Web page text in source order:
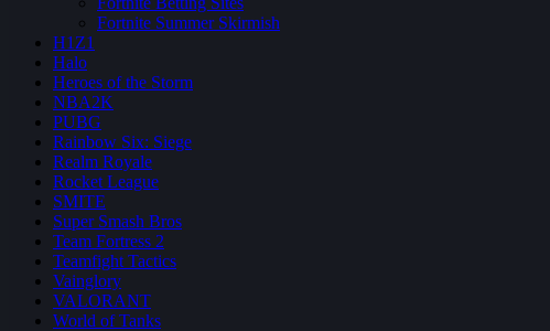
Fortnite Summer Skirmish
H1Z1
Halo
Heroes of the Storm
NBA2K
PUBG
Rainbow Six: Siege
Realm Royale
Rocket League
SMITE
Super Smash Bros
Team Fortress 2
Teamfight Tactics
Vainglory
VALORANT
World of Tanks